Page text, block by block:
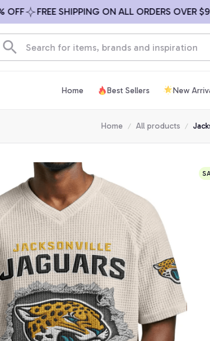
FREE SHIPPING ON ALL ORDERS OVER $99
Home Best Sellers New
Home All products